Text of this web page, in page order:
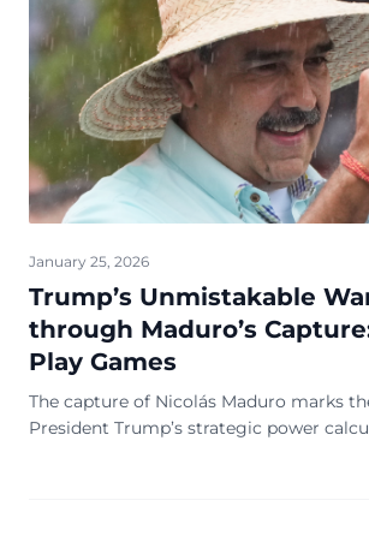
January 25, 2026
Trump’s Unmistakable
through Maduro’s
Play Games
The capture of Nicolás Maduro marks
President Trump’s strategic power